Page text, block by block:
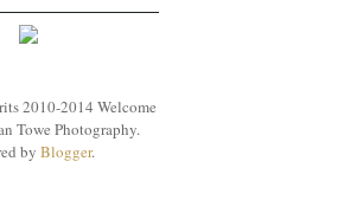
2010-2014 Welcome
Towe Photography.
by Blogger.